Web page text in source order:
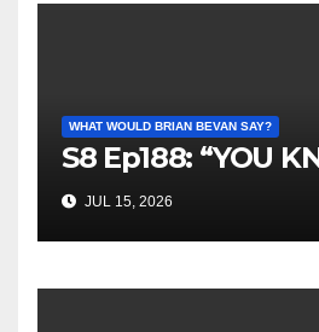
WHAT WOULD BRIAN BEVAN SAY?
S8 Ep188: “YOU
JUL 15, 2026